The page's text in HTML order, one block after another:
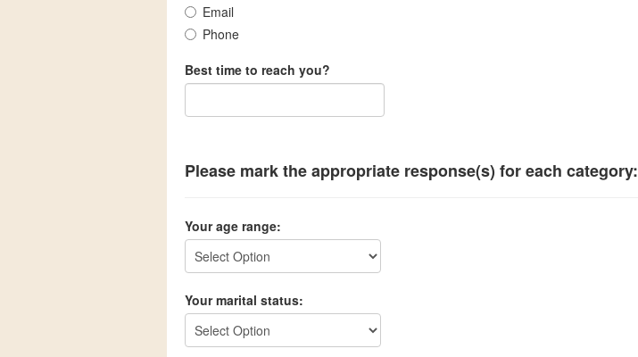
Email
Phone
Best time to reach you?
Please mark the appropriate response(s) for each category:
Your age range:
Your marital status: